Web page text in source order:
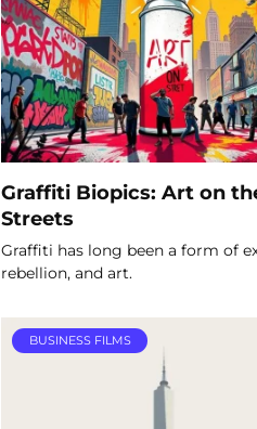
Graffiti Biopics: Art on
Streets
Graffiti has long been a form of
rebellion, and art.
BUSINESS FILMS